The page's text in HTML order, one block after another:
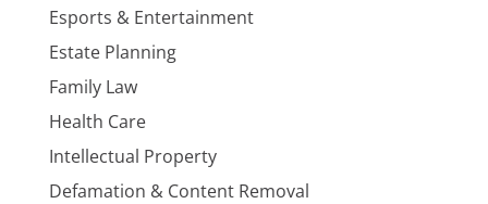
Esports & Entertainment
Estate Planning
Family Law
Health Care
Intellectual Property
Defamation & Content Removal